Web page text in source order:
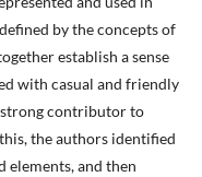
by the concepts of
establish a sense
with casual and friendly
strong contributor to
the authors identified
elements, and then